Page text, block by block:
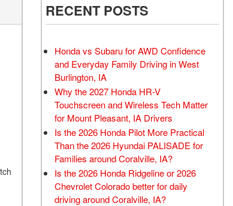
RECENT POSTS
Honda vs Subaru for AWD Confidence
and Everyday Family Driving in West
Burlington, IA
Why the 2027 Honda HR-V
Touchscreen and Wireless Tech Matter
for Mount Pleasant, IA Drivers
Is the 2026 Honda Pilot More Practical
Than the 2026 Hyundai PALISADE for
Families around Coralville, IA?
Is the 2026 Honda Ridgeline or 2026
Chevrolet Colorado better for daily
driving around Coralville, IA?